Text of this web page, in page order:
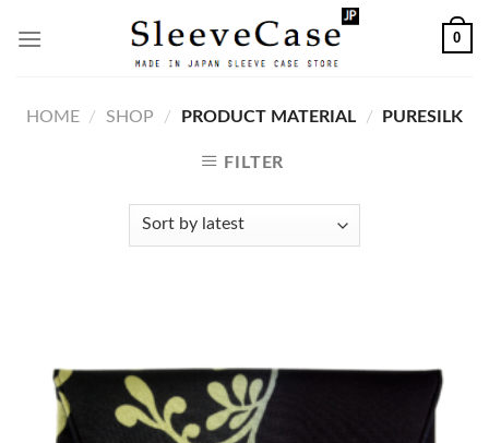
0
HOME / SHOP / PRODUCT MATERIAL / PURESILK
FILTER